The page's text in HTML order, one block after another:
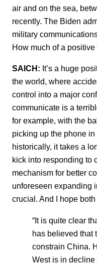
air and on the sea,
recently. The Biden
military
How much of a
SAICH: It’s a huge
the world, where
control into a major
communicate is a
for example, with the
picking up the phone
historically, it takes a
kick into responding to
mechanism for better
unforeseen expanding
crucial. And I hope
“It is quite clear
has believed that
constrain China.
West is in